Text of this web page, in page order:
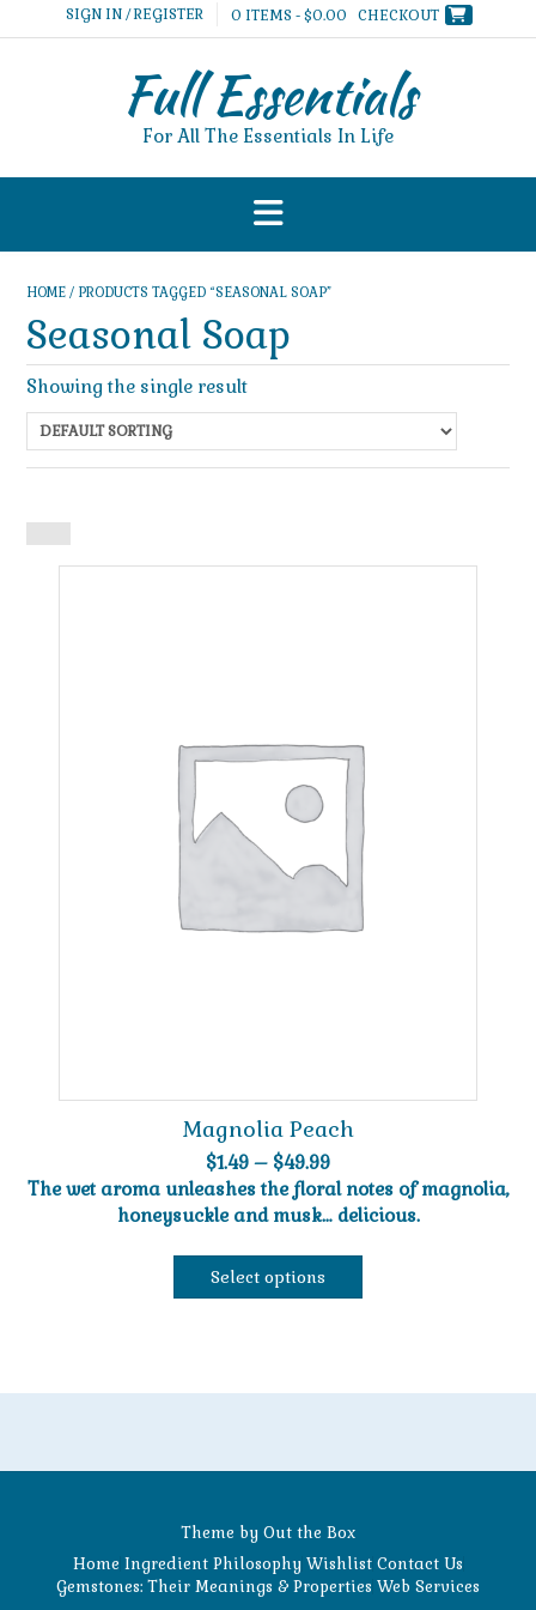
to
SIGN IN / REGISTER 0 ITEMS - $0.00 CHECKOUT
Full Essentials
For All The Essentials In Life
HOME / PRODUCTS TAGGED “SEASONAL SOAP”
Seasonal Soap
Showing the single result
Magnolia Peach
$1.49 – $49.99Price
range:
$1.49
The wet aroma unleashes the floral notes of magnolia,
honeysuckle and musk… delicious.
Select options
multiple
options
be
on
the
Theme by Out the Box
Home Ingredient Philosophy Wishlist Contact Us
Gemstones: Their Meanings & Properties Web Services